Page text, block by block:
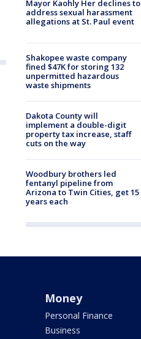
Mayor Kaohly Her declines to
address sexual harassment
allegations at St. Paul event
Shakopee waste company
fined $47K for storing 132
unpermitted hazardous
waste shipments
Dakota County will
implement a double-digit
property tax increase, staff
cuts on the way
Woodbury brothers led
fentanyl pipeline from
Arizona to Twin Cities, get 15
years each
Money
Personal Finance
Business